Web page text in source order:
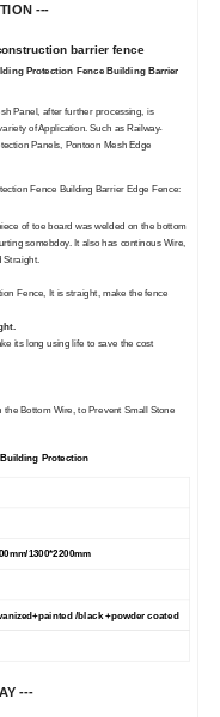
---
barrier fence
Protection Fence Building Barrier
Panel, after further processing, is
of Application. Such as Railway-
Panels, Pontoon Mesh Edge
Fence Building Barrier Edge Fence:
of toe board was welded on the bottom
somebdoy. It also has continous Wire,
Straight.
Fence, It is straight, make the fence
its long using life to save the cost
Bottom Wire, to Prevent Small Stone
Protection
1300*2200mm
/black +powder coated
---